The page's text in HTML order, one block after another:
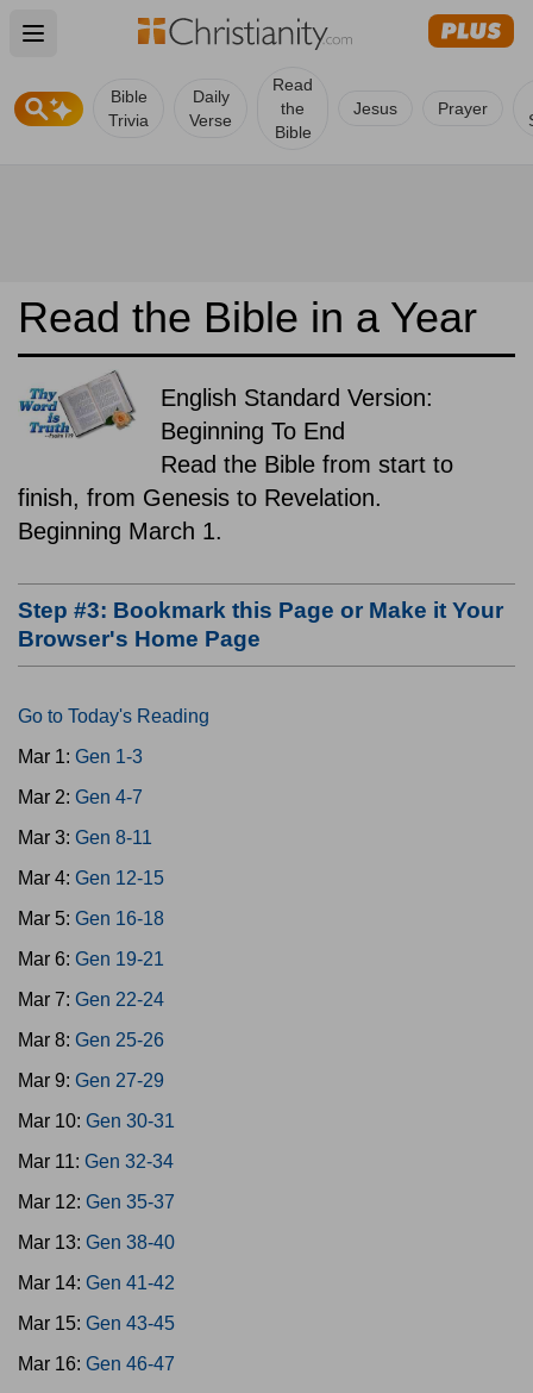
Open main menu
Bible
Trivia
Daily
Verse
Read
the
Bible
Jesus Prayer
Read the Bible in a Year
English Standard Version:
Beginning To End
Read the Bible from start to
finish, from Genesis to Revelation.
Beginning March 1.
Step #3: Bookmark this Page or Make it Your
Browser's Home Page
Go to Today's Reading
Mar 1: Gen 1-3
Mar 2: Gen 4-7
Mar 3: Gen 8-11
Mar 4: Gen 12-15
Mar 5: Gen 16-18
Mar 6: Gen 19-21
Mar 7: Gen 22-24
Mar 8: Gen 25-26
Mar 9: Gen 27-29
Mar 10: Gen 30-31
Mar 11: Gen 32-34
Mar 12: Gen 35-37
Mar 13: Gen 38-40
Mar 14: Gen 41-42
Mar 15: Gen 43-45
Mar 16: Gen 46-47